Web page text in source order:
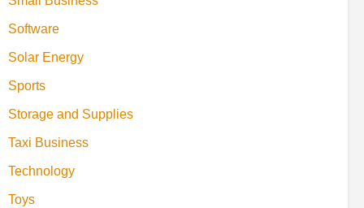
Software
Solar Energy
Sports
Storage and Supplies
Taxi Business
Technology
Toys